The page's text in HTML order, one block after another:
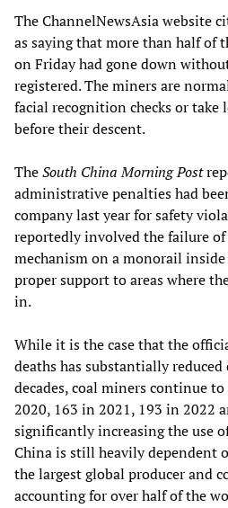
The ChannelNewsAsia website
as saying that more than half of
on Friday had gone down
registered. The miners are
facial recognition checks or
before their descent.
TheSouth China Morning Post
administrative penalties had
company last year for safety
reportedly involved the failure of
mechanism on a monorail
proper support to areas where
in.
While it is the case that the
deaths has substantially
decades, coal miners continue
2020, 163 in 2021, 193 in 2022
significantly increasing the use
China is still heavily dependent
the largest global producer and
accounting for over half of the